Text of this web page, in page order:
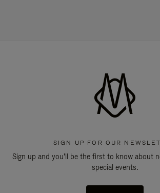
SIGN UP FOR OUR
Sign up and you'll be the first to know about
special events.